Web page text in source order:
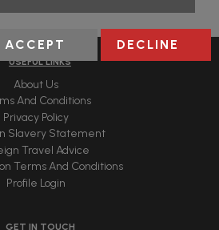
USEFUL LINKS
About Us
And Conditions
Privacy Policy
Slavery Statement
Travel Advice
Terms And Conditions
Profile Login
GET IN TOUCH
ACCEPT DECLINE